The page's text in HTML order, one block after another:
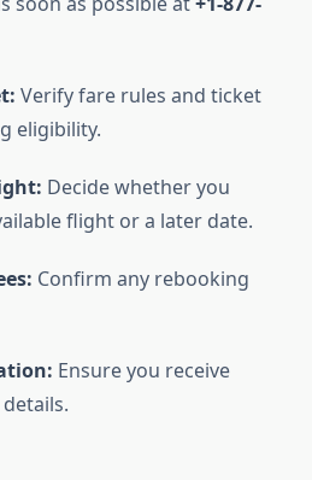
Verify fare rules and ticket
eligibility.
Decide whether you
flight or a later date.
Confirm any rebooking
Ensure you receive